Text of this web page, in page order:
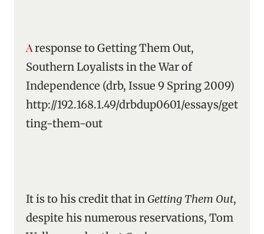
A response to Getting Them Out,
Southern Loyalists in the War of
Independence (drb, Issue 9 Spring 2009)
http://192.168.1.49/drbdup0601/essays/get
ting-them-out
It is to his credit that inGetting Them Out,
despite his numerous reservations, Tom